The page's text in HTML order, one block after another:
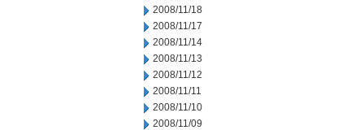
2008/11/18
2008/11/17
2008/11/14
2008/11/13
2008/11/12
2008/11/11
2008/11/10
2008/11/09